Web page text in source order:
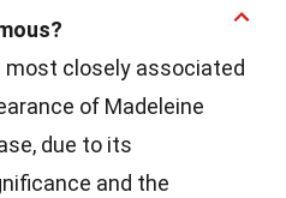
most closely associated
of Madeleine
due to its
and the